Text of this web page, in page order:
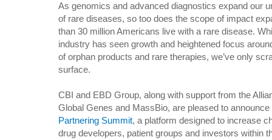
As genomics and advanced diagnostics expand our
of rare diseases, so too does the scope of impact
than 30 million Americans live with a rare disease.
industry has seen growth and heightened focus
of orphan products and rare therapies, we’ve only
surface.
CBI and EBD Group, along with support from the
Global Genes and MassBio, are pleased to
Partnering Summit, a platform designed to increase
drug developers, patient groups and investors within